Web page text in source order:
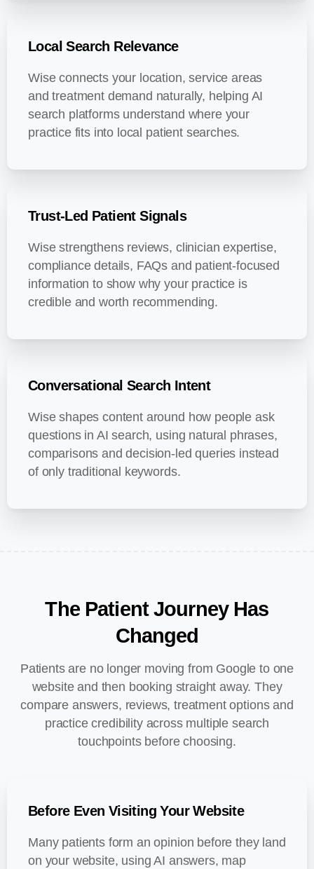
Local Search Relevance
Wise connects your location, service areas
and treatment demand naturally, helping AI
search platforms understand where your
practice fits into local patient searches.
Trust-Led Patient Signals
Wise strengthens reviews, clinician expertise,
compliance details, FAQs and patient-focused
information to show why your practice is
credible and worth recommending.
Conversational Search Intent
Wise shapes content around how people ask
questions in AI search, using natural phrases,
comparisons and decision-led queries instead
of only traditional keywords.
The Patient Journey Has
Changed
Patients are no longer moving from Google to one
website and then booking straight away. They
compare answers, reviews, treatment options and
practice credibility across multiple search
touchpoints before choosing.
Before Even Visiting Your Website
Many patients form an opinion before they land
on your website, using AI answers, map